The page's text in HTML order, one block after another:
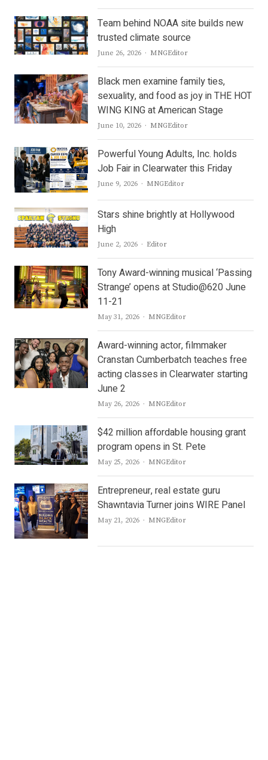
Team behind NOAA site builds new
trusted climate source
June 26, 2026 Author
MNGEditor
Black men examine family ties,
sexuality, and food as joy in THE HOT
WING KING at American Stage
June 10, 2026 Author
MNGEditor
Powerful Young Adults, Inc. holds
Job Fair in Clearwater this Friday
June 9, 2026 Author
MNGEditor
Stars shine brightly at Hollywood
High
June 2, 2026 Author
Editor
Tony Award-winning musical ‘Passing
Strange’ opens at Studio@620 June
11-21
May 31, 2026 Author
MNGEditor
Award-winning actor, filmmaker
Cranstan Cumberbatch teaches free
acting classes in Clearwater starting
June 2
May 26, 2026 Author
MNGEditor
$42 million affordable housing grant
program opens in St. Pete
May 25, 2026 Author
MNGEditor
Entrepreneur, real estate guru
Shawntavia Turner joins WIRE Panel
May 21, 2026 Author
MNGEditor